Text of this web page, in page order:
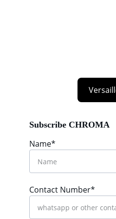
Name*
Contact Number*
Subscribe CHROMA